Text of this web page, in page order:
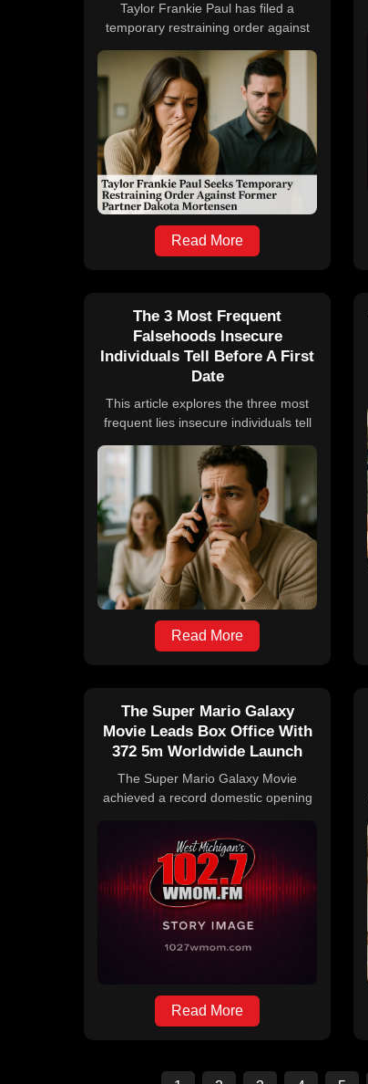
Taylor Frankie Paul has filed a
temporary restraining order against
amid ongoing legal disputes
stemming from domestic violence
allegations. The conflict has impacted
reality TV productions, including
Hulu's Secret Lives of Mormon Wives
and ABC's The Bachelorette. Paul is
also on probation following a prior
aggravated assault conviction related
to Mortensen.
Read More
The 3 Most Frequent
Falsehoods Insecure
Individuals Tell Before A First
Date
This article explores the three most
frequent lies insecure individuals tell
weight, and income. It discusses the
psychological and societal reasons
behind these falsehoods, supported
by studies, and emphasizes the
importance of honesty for building
genuine relationships.
Read More
The Super Mario Galaxy
Movie Leads Box Office With
372 5m Worldwide Launch
The Super Mario Galaxy Movie
achieved a record domestic opening
surpassing Project Hail Mary, and
earned $372.5 million globally after
five days. Despite this, it slightly
trailed behind its 2023 predecessor's
debut. The film's international
earnings contributed significantly to its
worldwide total, while other notable
Reminders of Him.
Read More